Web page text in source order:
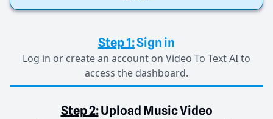
Step 1:Sign in
Log in or create an account on Video To Text AI to
access the dashboard.
Step 2:Upload Music Video